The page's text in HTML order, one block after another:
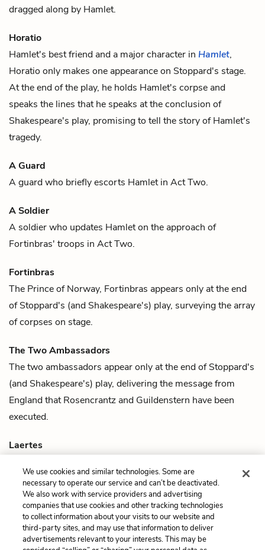
dragged along by Hamlet.
Horatio
Hamlet's best friend and a major character in Hamlet,
Horatio only makes one appearance on Stoppard's stage.
At the end of the play, he holds Hamlet's corpse and
speaks the lines that he speaks at the conclusion of
Shakespeare's play, promising to tell the story of Hamlet's
tragedy.
A Guard
A guardwho briefly escorts Hamletin Act Two.
A Soldier
A soldierwho updates Hamleton the approach of
Fortinbras' troops in Act Two.
Fortinbras
The Prince of Norway, Fortinbras appears only at the end
of Stoppard's (and Shakespeare's) play, surveying the array
of corpses on stage.
The Two Ambassadors
The two ambassadors appear only at the end of Stoppard's
(and Shakespeare's) play, delivering the message from
England thatRosencrantz and Guildenstern have been
executed.
Laertes
Hamletin a duel in Shakespeare's play. In Stoppard's play,
Laertes appears only as a corpse on stage at the end.
Previous
Quotes
Rosencrantz
We use cookies and similar technologies. Some are
necessary to operate our service and can’t be deactivated.
We also work with service providers and advertising
companies that use cookies and other tracking technologies
to collect information about your visits to our website and
third-party sites, and may use that information to deliver
advertisements relevant to your interests. This may be